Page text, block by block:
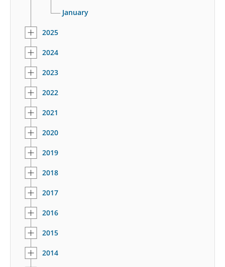
January
2025
2024
2023
2022
2021
2020
2019
2018
2017
2016
2015
2014